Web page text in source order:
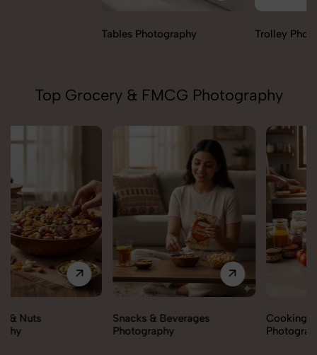
Tables Photography Trolley Photography
Top Grocery & FMCG Photography
Snacks & Beverages
Photography
Cooking Essentials
Photography